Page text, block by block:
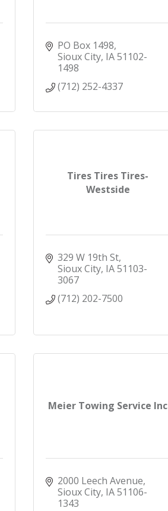
PO Box 1498
Sioux City IA 51102-
1498
(712) 252-4337
Tires Tires Tires-
Westside
329 W 19th St
Sioux City IA 51103-
3067
(712) 202-7500
Meier Towing Service Inc
2000 Leech Avenue
Sioux City IA 51106-
1343